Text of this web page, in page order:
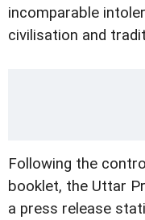
incomparable
civilisation and
Following the
booklet, the Uttar
a press release